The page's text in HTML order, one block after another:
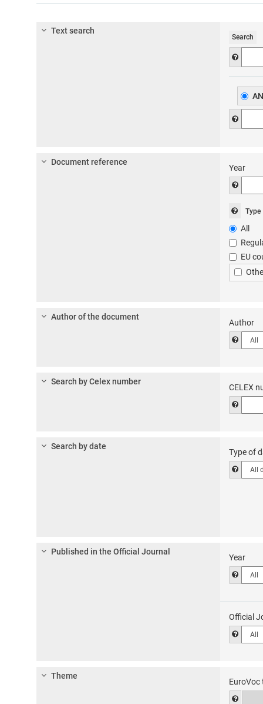
Text search
Search
Help
Help
Document reference
Year
Help
Help
choose
the
type
of
box
in
type
of
Type
All
EU
Author of the document
Author
Help
Search by Celex number
CELEX
Help
Search by date
Type of
Help
Published in the Official Journal
Year
Help
Official
Help
Theme
EuroVoc
Help